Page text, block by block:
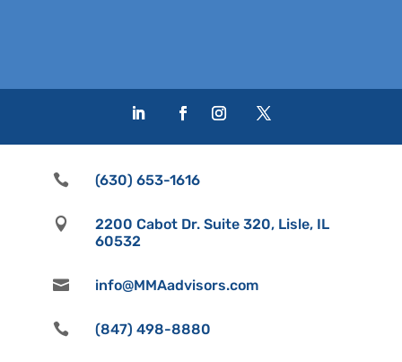
 (630) 653-1616

2200 Cabot Dr. Suite 320, Lisle, IL
60532
 info@MMAadvisors.com
 (847) 498-8880